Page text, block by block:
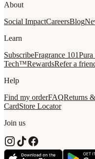
About
Social ImpactCareersBlog
Learn
SubscribeFragrance 101Pura
Tech™RewardsRefer a
Help
Find my orderFAQReturns
CardStore Locator
Join us